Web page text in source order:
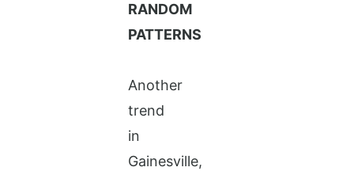
RANDOM
PATTERNS
Another
trend
in
Gainesville,